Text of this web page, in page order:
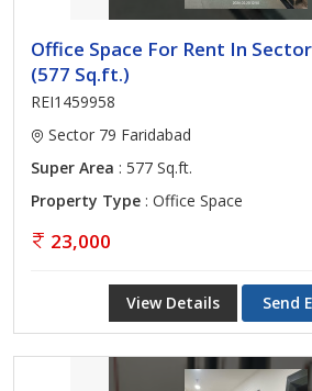
Office Space For Rent In
(577 Sq.ft.)
REI1459958
Sector 79 Faridabad
Super Area : 577 Sq.ft.
Property Type : Office Space
23,000
View Details Send